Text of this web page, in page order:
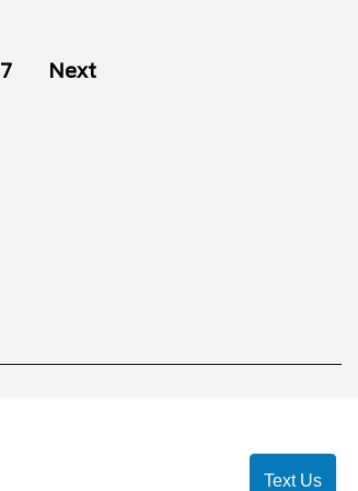
7 Next
Text Us